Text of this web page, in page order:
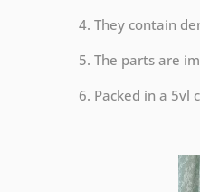
4. They contain
5. The parts are
6. Packed in a 5vl